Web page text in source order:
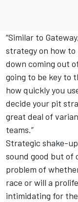
“Similar to
strategy on how
down coming out
going to be key to
how quickly you
decide your pit
great deal of
teams.”
Strategic shake-
sound good but of
problem of
race or will a
intimidating for